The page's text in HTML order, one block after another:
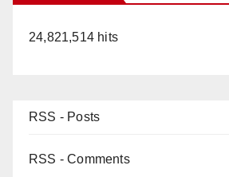
24,821,514 hits
RSS - Posts
RSS - Comments